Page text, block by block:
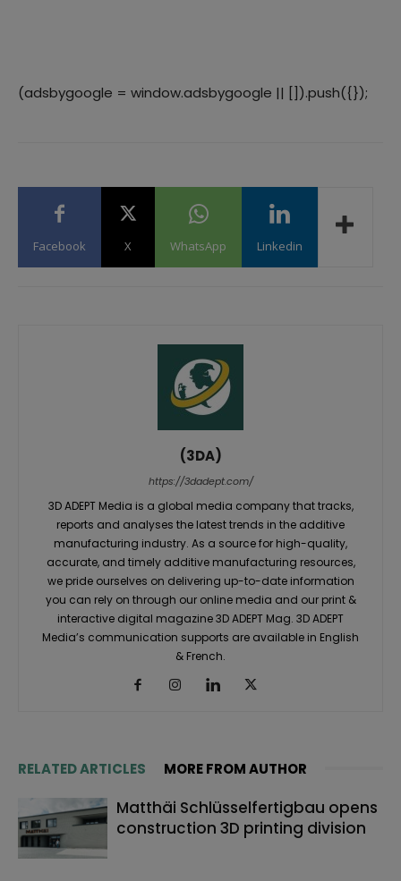
(adsbygoogle = window.adsbygoogle || []).push({});
Facebook X WhatsApp Linkedin
(3DA)
https://3dadept.com/
3D ADEPT Media is a global media company that tracks,
reports and analyses the latest trends in the additive
manufacturing industry. As a source for high-quality,
accurate, and timely additive manufacturing resources,
we pride ourselves on delivering up-to-date information
you can rely on through our online media and our print &
interactive digital magazine 3D ADEPT Mag. 3D ADEPT
Media’s communication supports are available in English
& French.
RELATED ARTICLES MORE FROM AUTHOR
Matthäi Schlüsselfertigbau opens
construction 3D printing division